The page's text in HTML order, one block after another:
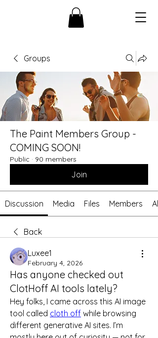
Groups
The Paint Members Group -
COMING SOON!
Public · 90 members
Join
Discussion Media Files Members
Back
Luxee1
February 4, 2026
Has anyone checked out
ClotHoff AI tools lately?
Hey folks, I came across this AI image
tool called cloth off while browsing
different generative AI sites. I’m